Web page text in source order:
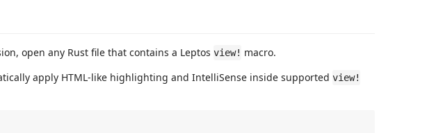
open any Rust file that contains a Leptos view! macro.
apply HTML-like highlighting and IntelliSense inside supported view!